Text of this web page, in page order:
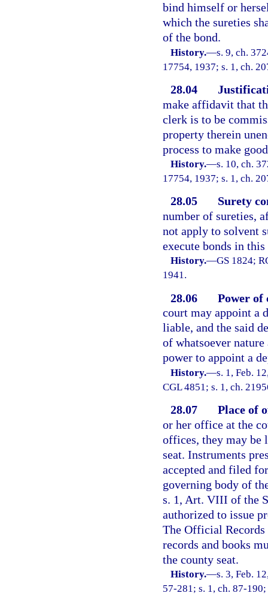
bind himself or
which the sureties
of the bond.
History.—s. 9, ch.
17754, 1937; s. 1, ch.
28.04
make affidavit that
clerk is to be
property therein
process to make
History.—s. 10, ch.
17754, 1937; s. 1, ch.
28.05
Surety
number of sureties,
not apply to solvent
execute bonds in this
History.—GS 1824;
1941.
28.06
Power of
court may appoint a
liable, and the said
of whatsoever
power to appoint a
History.—s. 1, Feb.
CGL 4851; s. 1, ch.
28.07
Place of
or her office at the
offices, they may be
seat. Instruments
accepted and filed
governing body of
s. 1, Art. VIII of the
authorized to issue
The Official Records
records and books
the county seat.
History.—s. 3, Feb.
57-281; s. 1, ch. 87-